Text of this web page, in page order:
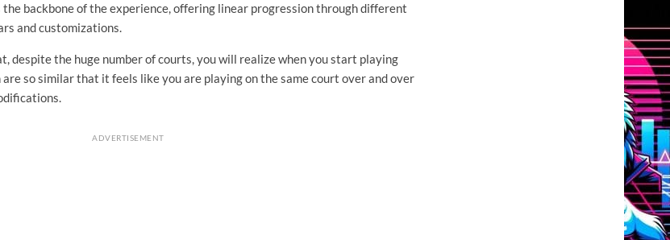
the backbone of the experience, offering linear progression through different
and customizations.
despite the huge number of courts, you will realize when you start playing
so similar that it feels like you are playing on the same court over and over
ADVERTISEMENT